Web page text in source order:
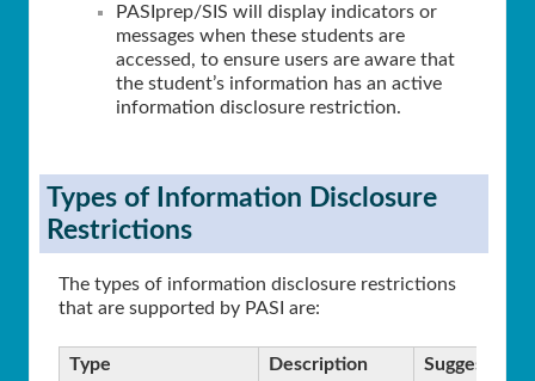
PASIprep/SIS will display indicators or
messages when these students are
accessed, to ensure users are aware that
the student’s information has an active
information disclosure restriction.
Types of Information Disclosure
Restrictions
The types of information disclosure restrictions
that are supported by PASI are:
Type Description Suggested